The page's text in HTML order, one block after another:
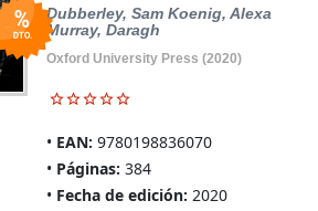
Dubberley, Sam Koenig, Alexa
Murray, Daragh
Oxford University Press (2020)
EAN: 9780198836070
Páginas: 384
Fecha de edición: 2020